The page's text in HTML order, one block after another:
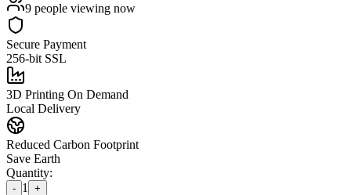
9 people viewing now
Secure Payment
256-bit SSL
3D Printing On Demand
Local Delivery
Reduced Carbon Footprint
Save Earth
Quantity:
- 1 +